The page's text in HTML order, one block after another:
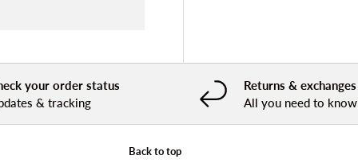
your order status
& tracking
Returns & exchanges
All you need to know
Back to top